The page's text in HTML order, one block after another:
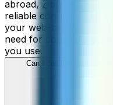
abroad, ZippCall is
reliable connections
your web-browser,
need for contracts or
you use.
Can I call Mongolia